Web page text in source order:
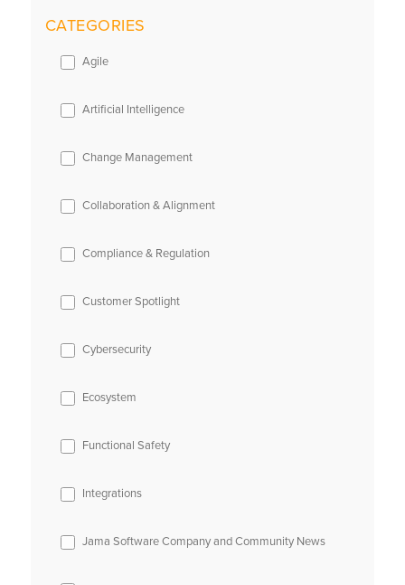
CATEGORIES
Agile
Artificial Intelligence
Change Management
Collaboration & Alignment
Compliance & Regulation
Customer Spotlight
Cybersecurity
Ecosystem
Functional Safety
Integrations
Jama Software Company and Community News